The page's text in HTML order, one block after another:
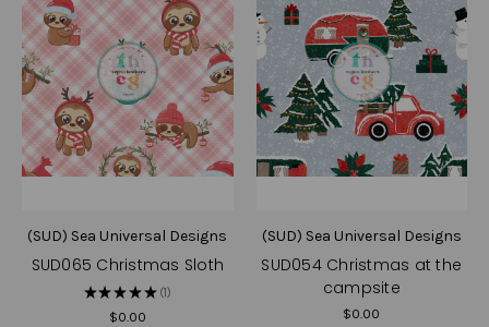
(SUD) Sea Universal Designs
SUD065 Christmas Sloth
★★★★ ★ 1
1
$0.00
(SUD) Sea Universal Designs
SUD054 Christmas at the
campsite
$0.00